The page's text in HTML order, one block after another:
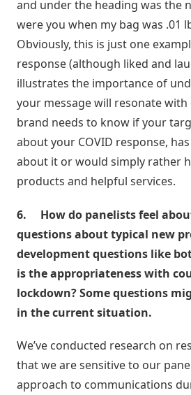
and under the heading was the
were you when my bag was .01
Obviously, this is just one
response (although liked and
illustrates the importance of
your message will resonate
brand needs to know if your
about your COVID response,
about it or would simply rather
products and helpful services.
6.
How do panelists feel
questions about typical new
development questions like
is the appropriateness with
lockdown? Some questions
in the current situation.
We’ve conducted research on
that we are sensitive to our
approach to communications